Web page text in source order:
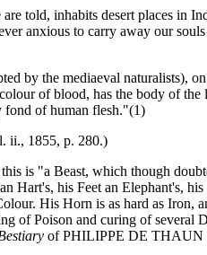
told, inhabits desert places in
anxious to carry away our
by the mediaeval naturalists),
of blood, has the body of
fond of human flesh."(1)
ii., 1855, p. 280.)
is "a Beast, which though
Hart's, his Feet an Elephant's,
His Horn is as hard as Iron,
of Poison and curing of
of PHILIPPE DE THAUN